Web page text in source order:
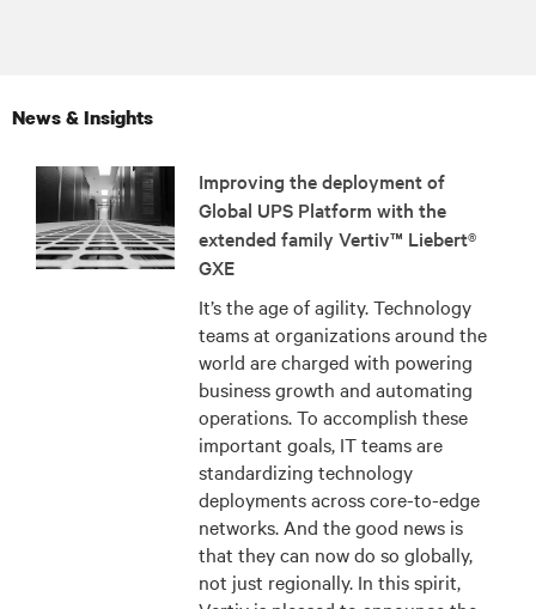
News & Insights
Improving the deployment of
Global UPS Platform with the
extended family Vertiv™ Liebert®
GXE
It’s the age of agility. Technology
teams at organizations around the
world are charged with powering
business growth and automating
operations. To accomplish these
important goals, IT teams are
standardizing technology
deployments across core-to-edge
networks. And the good news is
that they can now do so globally,
not just regionally. In this spirit,